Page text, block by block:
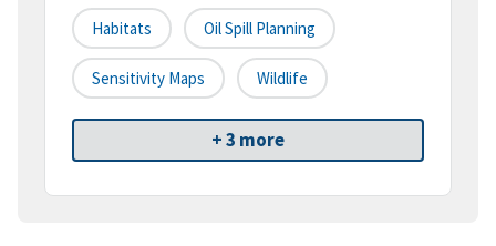
Habitats Oil Spill Planning
Sensitivity Maps Wildlife
+ 3 more